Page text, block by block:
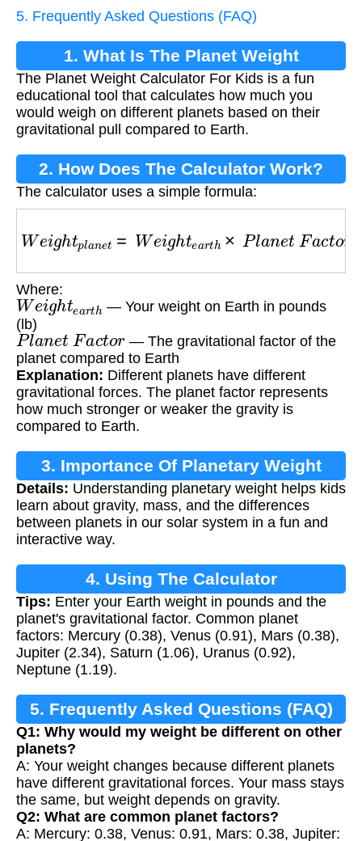
5. Frequently Asked Questions (FAQ)
1. What Is The Planet Weight
Calculator?
The Planet Weight Calculator For Kids is a fun
educational tool that calculates how much you
would weigh on different planets based on their
gravitational pull compared to Earth.
2. How Does The Calculator Work?
The calculator uses a simple formula:
We ig h tp We g h te h × Pla Fa o
Where:
Weigh te
— Your weight on Earth in pounds
(lb)
Pla t Fa o
— The gravitational factor of the
planet compared to Earth
Explanation: Different planets have different
gravitational forces. The planet factor represents
how much stronger or weaker the gravity is
compared to Earth.
3. Importance Of Planetary Weight
Calculation
Details: Understanding planetary weight helps kids
learn about gravity, mass, and the differences
between planets in our solar system in a fun and
interactive way.
4. Using The Calculator
Tips: Enter your Earth weight in pounds and the
planet's gravitational factor. Common planet
factors: Mercury (0.38), Venus (0.91), Mars (0.38),
Jupiter (2.34), Saturn (1.06), Uranus (0.92),
Neptune (1.19).
5. Frequently Asked Questions (FAQ)
Q1: Why would my weight be different on other
planets?
A: Your weight changes because different planets
have different gravitational forces. Your mass stays
the same, but weight depends on gravity.
Q2: What are common planet factors?
A: Mercury: 0.38, Venus: 0.91, Mars: 0.38, Jupiter: